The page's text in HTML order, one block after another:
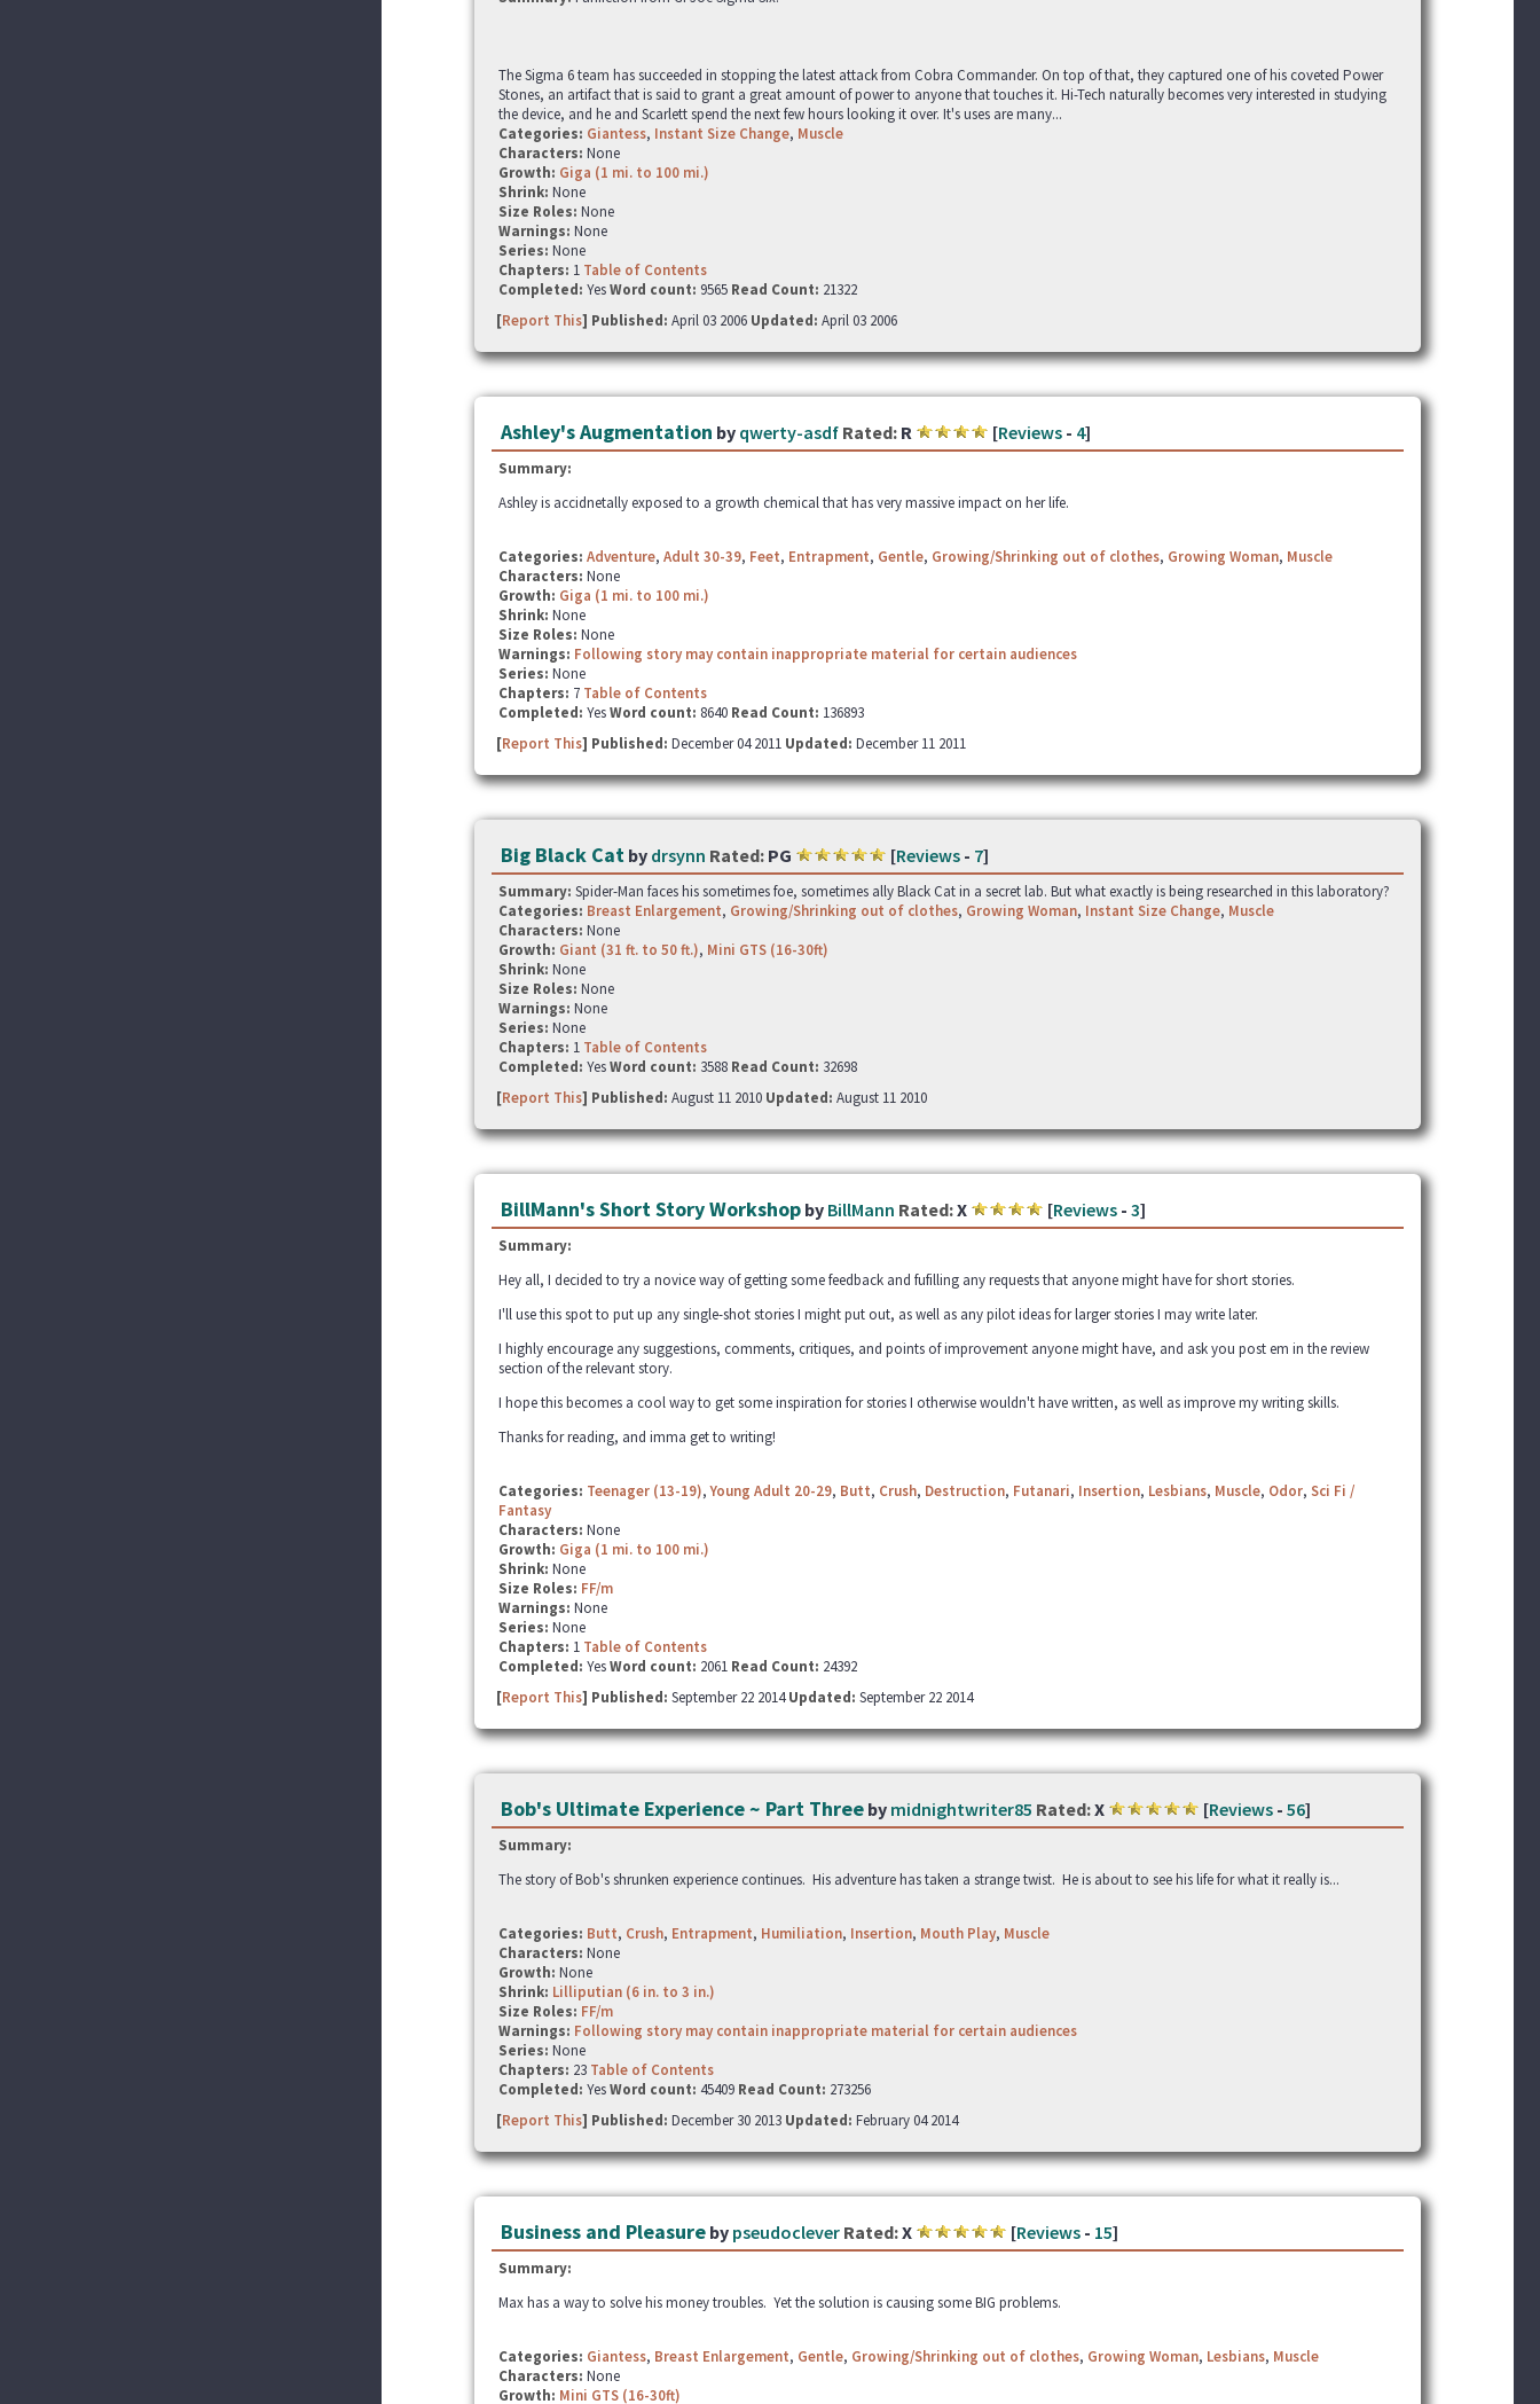
The Sigma 6 team has succeeded in stopping the latest attack from Cobra Commander. On top of that, they captured one of his coveted Power
Stones, an artifact that is said to grant a great amount of power to anyone that touches it. Hi-Tech naturally becomes very interested in studying
the device, and he and Scarlett spend the next few hours looking it over. It's uses are many...
Categories: Giantess, Instant Size Change, Muscle
Characters: None
Growth: Giga (1 mi. to 100 mi.)
Shrink: None
Size Roles: None
Warnings: None
Series: None
Chapters: 1 Table of Contents
Completed: YesWord count: 9565 Read Count: 21322
[Report This] Published: April 03 2006 Updated: April 03 2006
Ashley's Augmentation by qwerty-asdf Rated:R [Reviews- 4]
Summary:
Ashley is accidnetally exposed to a growth chemical that has very massive impact on her life.
Categories: Adventure, Adult 30-39, Feet, Entrapment, Gentle, Growing/Shrinking out of clothes, Growing Woman, Muscle
Characters: None
Growth: Giga (1 mi. to 100 mi.)
Shrink: None
Size Roles: None
Warnings: Following story may contain inappropriate material for certain audiences
Series: None
Chapters: 7 Table of Contents
Completed: YesWord count: 8640 Read Count: 136893
[Report This] Published: December 04 2011 Updated: December 11 2011
Big Black Catby drsynn Rated:PG [Reviews- 7]
Summary: Spider-Man faces his sometimes foe, sometimes ally Black Cat in a secret lab. But what exactly is being researched in this laboratory?
Categories: Breast Enlargement, Growing/Shrinking out of clothes, Growing Woman, Instant Size Change, Muscle
Characters: None
Growth: Giant (31 ft. to 50 ft.), Mini GTS (16-30ft)
Shrink: None
Size Roles: None
Warnings: None
Series: None
Chapters: 1 Table of Contents
Completed: YesWord count: 3588 Read Count: 32698
[Report This] Published: August 11 2010 Updated: August 11 2010
BillMann's Short Story Workshopby BillMann Rated:X [Reviews- 3]
Summary:
Hey all, I decided to try a novice way of getting some feedback and fufilling any requests that anyone might have for short stories.
I'll use this spot to put up any single-shot stories I might put out, as well as any pilot ideas for larger stories I may write later.
I highly encourage any suggestions, comments, critiques, and points of improvement anyone might have, and ask you post em in the review
section of the relevant story.
I hope this becomes a cool way to get some inspiration for stories I otherwise wouldn't have written, as well as improve my writing skills.
Thanks for reading, and imma get to writing!
Categories: Teenager (13-19),Young Adult 20-29, Butt, Crush, Destruction, Futanari, Insertion, Lesbians, Muscle, Odor, Sci Fi /
Fantasy
Characters: None
Growth: Giga (1 mi. to 100 mi.)
Shrink: None
Size Roles: FF/m
Warnings: None
Series: None
Chapters: 1 Table of Contents
Completed: YesWord count: 2061 Read Count: 24392
[Report This] Published: September 22 2014Updated: September 22 2014
Bob's Ultimate Experience ~ Part Threeby midnightwriter85 Rated:X [Reviews- 56]
Summary:
The story of Bob's shrunken experience continues. His adventure has taken a strange twist. He is about to see his life for what it really is...
Categories: Butt, Crush, Entrapment, Humiliation, Insertion, Mouth Play, Muscle
Characters: None
Growth: None
Shrink: Lilliputian (6 in. to 3 in.)
Size Roles: FF/m
Warnings: Following story may contain inappropriate material for certain audiences
Series: None
Chapters: 23 Table of Contents
Completed: YesWord count: 45409 Read Count: 273256
[Report This] Published: December 30 2013 Updated: February 04 2014
Business and Pleasureby pseudoclever Rated:X [Reviews- 15]
Summary:
Max has a way to solve his money troubles. Yet the solution is causing some BIG problems.
Categories: Giantess, Breast Enlargement, Gentle, Growing/Shrinking out of clothes, Growing Woman, Lesbians, Muscle
Characters: None
Growth: Mini GTS (16-30ft)